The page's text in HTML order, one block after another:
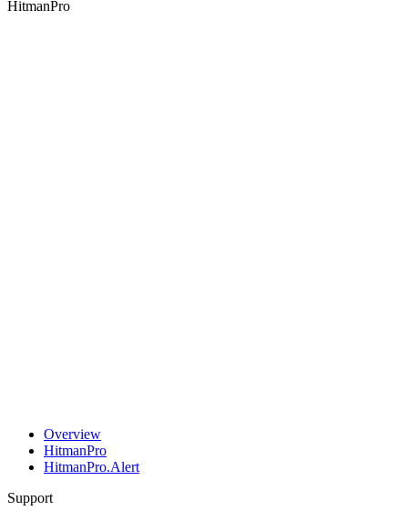
HitmanPro
Overview
HitmanPro
HitmanPro.Alert
Support